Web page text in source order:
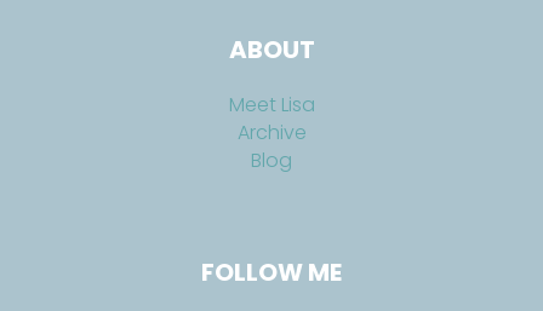
ABOUT
Meet Lisa
Archive
Blog
FOLLOW ME